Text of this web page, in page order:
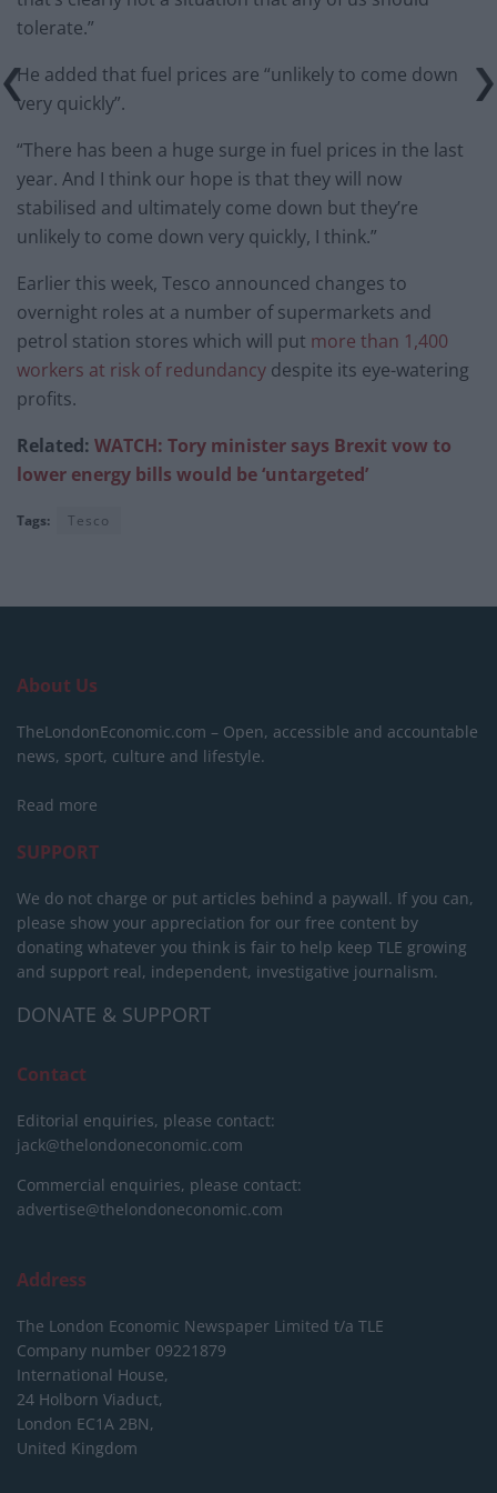
tolerate.”
He added that fuel prices are “unlikely to come down
very quickly”.
“There has been a huge surge in fuel prices in the last
year. And I think our hope is that they will now
stabilised and ultimately come down but they’re
unlikely to come down very quickly, I think.”
Earlier this week, Tesco announced changes to
overnight roles at a number of supermarkets and
petrol station stores which will put more than 1,400
workers at risk of redundancy despite its eye-watering
profits.
Related: WATCH: Tory minister says Brexit vow to
lower energy bills would be ‘untargeted’
Tags: Tesco
About Us
TheLondonEconomic.com – Open, accessible and accountable
news, sport, culture and lifestyle.
Read more
SUPPORT
We do not charge or put articles behind a paywall. If you can,
please show your appreciation for our free content by
donating whatever you think is fair to help keep TLE growing
and support real, independent, investigative journalism.
DONATE & SUPPORT
Contact
Editorial enquiries, please contact:
jack@thelondoneconomic.com
Commercial enquiries, please contact:
advertise@thelondoneconomic.com
Address
The London Economic Newspaper Limited t/a TLE
Company number 09221879
International House,
24 Holborn Viaduct,
London EC1A 2BN,
United Kingdom